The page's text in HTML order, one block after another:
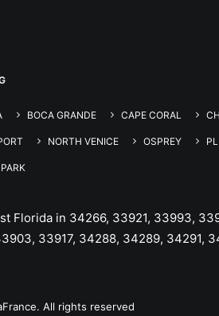
BOCA GRANDE CAPE CORAL
NORTH VENICE OSPREY
Florida in 34266, 33921, 33993,
33917, 34288, 34289, 34291,
All rights reserved